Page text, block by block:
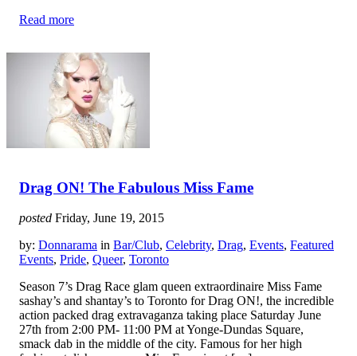
Read more
Drag ON! The Fabulous Miss Fame
posted Friday, June 19, 2015
by: Donnarama in Bar/Club, Celebrity, Drag, Events, Featured
Events, Pride, Queer, Toronto
Season 7’s Drag Race glam queen extraordinaire Miss Fame
sashay’s and shantay’s to Toronto for Drag ON!, the incredible
action packed drag extravaganza taking place Saturday June
27th from 2:00 PM- 11:00 PM at Yonge-Dundas Square,
smack dab in the middle of the city. Famous for her high